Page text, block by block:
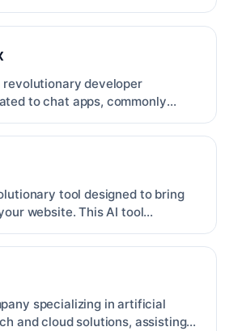
revolutionary developer
to chat apps, commonly
Wit…
tool designed to bring
website. This AI tool
specializing in artificial
and cloud solutions, assisting